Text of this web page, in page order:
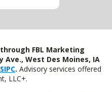
FBL Marketing
Ave., West Des Moines, IA
. Advisory services offered
LLC+.